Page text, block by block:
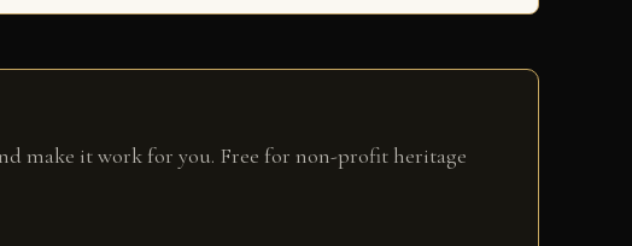
make it work for you. Free for non-profit heritage